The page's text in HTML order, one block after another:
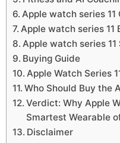
Apple watch series
Apple watch series 11
Apple watch series
Buying Guide
Apple Watch Series
Who Should Buy the
Verdict: Why Apple
Smartest Wearable
Disclaimer